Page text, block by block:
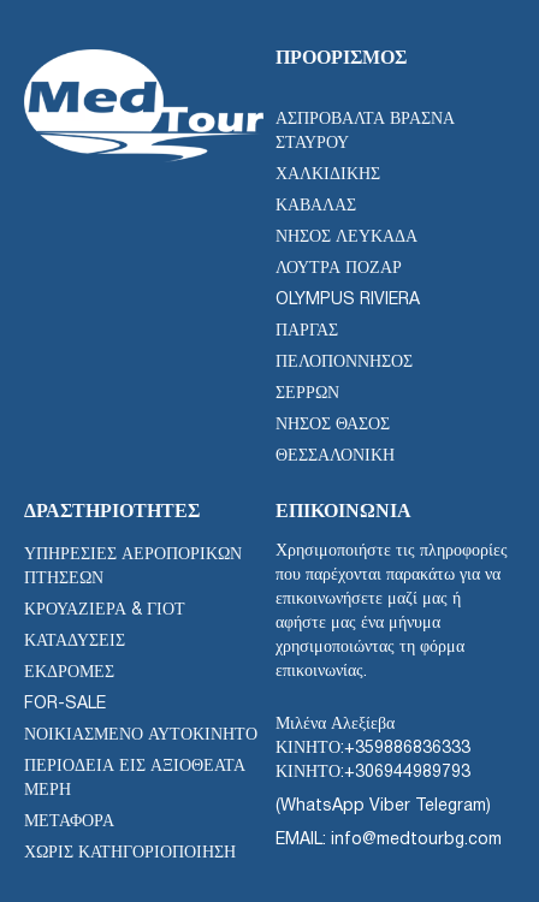
ΠΡΟΟΡΙΣΜΌΣ
ΑΣΠΡΟΒΆΛΤΑ ΒΡΑΣΝΆ
ΣΤΑΥΡΟΎ
ΧΑΛΚΙΔΙΚΉΣ
ΚΑΒΆΛΑΣ
ΝΉΣΟΣ ΛΕΥΚΆΔΑ
ΛΟΥΤΡΆ ΠΌΖΑΡ
OLYMPUS RIVIERA
ΠΆΡΓΑΣ
ΠΕΛΟΠΌΝΝΗΣΟΣ
ΣΕΡΡΏΝ
ΝΉΣΟΣ ΘΆΣΟΣ
ΘΕΣΣΑΛΟΝΊΚΗ
ΔΡΑΣΤΗΡΙΌΤΗΤΕΣ
ΥΠΗΡΕΣΊΕΣ ΑΕΡΟΠΟΡΙΚΏΝ
ΠΤΉΣΕΩΝ
ΚΡΟΥΑΖΙΈΡΑ & ΓΙΟΤ
ΚΑΤΑΔΎΣΕΙΣ
ΕΚΔΡΟΜΈΣ
FOR-SALE
ΝΟΙΚΙΑΣΜΈΝΟ ΑΥΤΟΚΊΝΗΤΟ
ΠΕΡΙΟΔΕΊΑ ΕΙΣ ΑΞΙΟΘΈΑΤΑ
ΜΈΡΗ
ΜΕΤΑΦΟΡΑ
ΧΩΡΊΣ ΚΑΤΗΓΟΡΙΟΠΟΊΗΣΗ
ΕΠΙΚΟΙΝΩΝΊΑ
Χρησιμοποιήστε τις πληροφορίες
που παρέχονται παρακάτω για να
επικοινωνήσετε μαζί μας ή
αφήστε μας ένα μήνυμα
χρησιμοποιώντας τη φόρμα
επικοινωνίας.
Μιλένα Αλεξίεβα
ΚΙΝΗΤΟ:+359886836333
ΚΙΝΗΤΟ:+306944989793
(WhatsApp Viber Telegram)
EMAIL: info@medtourbg.com